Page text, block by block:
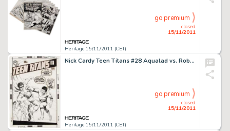
Heritage 15/11/2011 (CET)
closed
15/11/2011
go premium
Nick Cardy Teen Titans #28 Aqualad vs. Robin Cover Original Art (DC, 1970). Nick Cardy fans -- feast your eyes on -
Heritage 15/11/2011 (CET)
closed
15/11/2011
go premium